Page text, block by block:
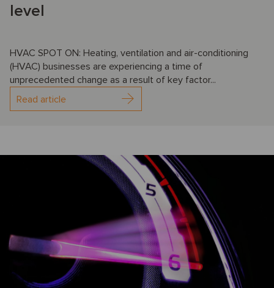
level
HVAC SPOT ON: Heating, ventilation and air-conditioning
(HVAC) businesses are experiencing a time of
unprecedented change as a result of key factor...
Read article